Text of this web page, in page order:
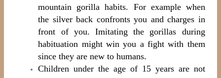
mountain gorilla habits. For example when
the silver back confronts you and charges in
front of you. Imitating the gorillas during
habituation might win you a fight with them
since they are new to humans.
Children under the age of 15 years are not